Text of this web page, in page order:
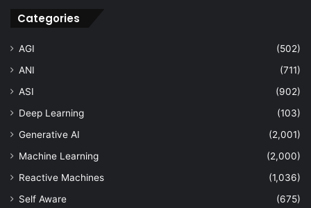
Categories
AGI
(502)
ANI
(711)
ASI
(902)
Deep Learning
(103)
Generative AI
(2,001)
Machine Learning
(2,000)
Reactive Machines
(1,036)
Self Aware
(675)